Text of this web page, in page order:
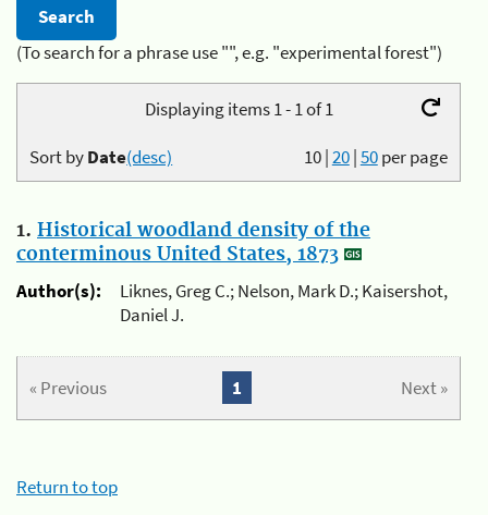
(To search for a phrase use "", e.g. "experimental forest")
Displaying items 1 - 1 of 1
10|20|50per page
Sort byDate(desc)
1. Historical woodland density of the
conterminous United States, 1873
Author(s):
Liknes, Greg C.; Nelson, Mark D.; Kaisershot,
Daniel J.
« Previous Next »
1
Return to top